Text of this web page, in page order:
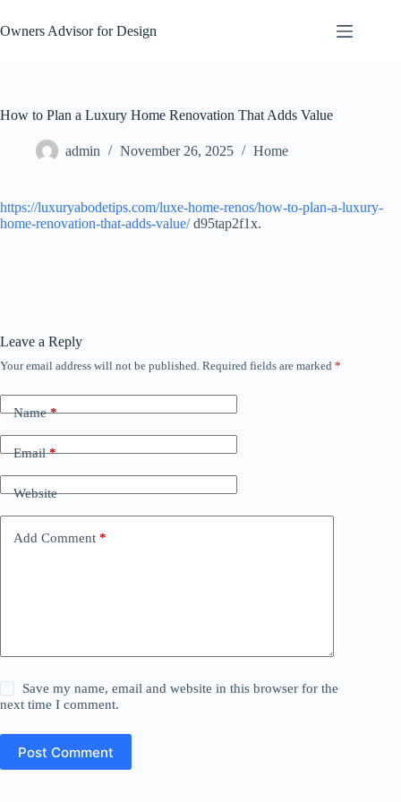
to
content
Owners Advisor for Design
How to Plan a Luxury Home Renovation That Adds Value
admin November 26, 2025 Home
https://luxuryabodetips.com/luxe-home-renos/how-to-plan-a-luxury-
home-renovation-that-adds-value/d95tap2f1x.
Leave a Reply
Your email address will not be published. Required fields are marked *
Name*
Email*
Website
Add Comment *
Save my name, email and website in this browser for the
next time I comment.
Post Comment